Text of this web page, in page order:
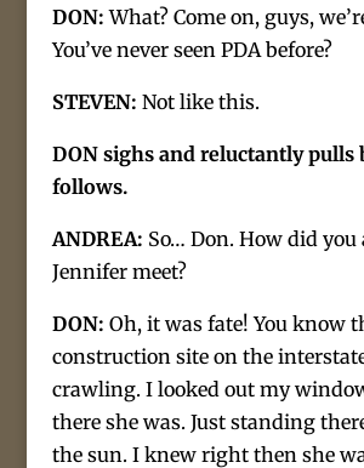
DON: What? Come on, guys,
You’ve never seen PDA before?
STEVEN: Not like this.
DON sighs and reluctantly pulls
follows.
ANDREA: So… Don. How did
Jennifer meet?
DON: Oh, it was fate! You know
construction site on the
crawling. I looked out my
there she was. Just standing
the sun. I knew right then she